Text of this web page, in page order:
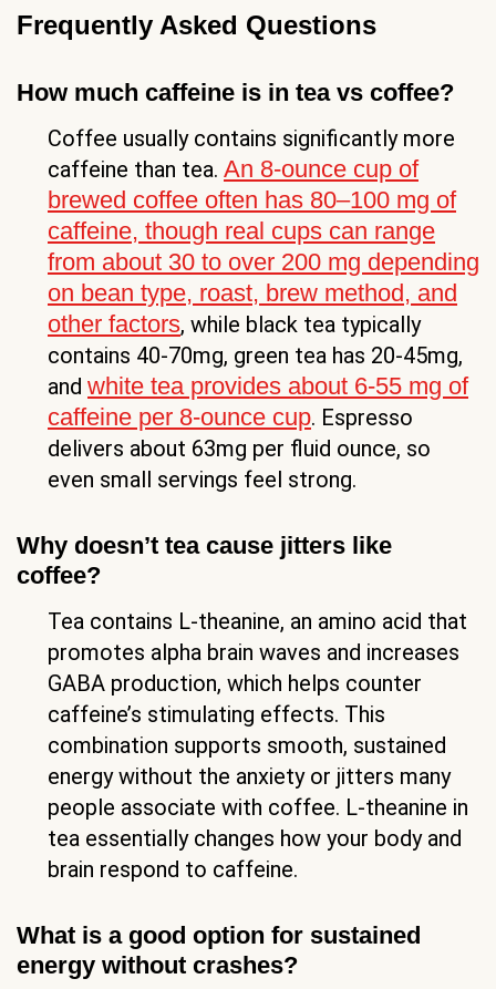
Frequently Asked Questions
How much caffeine is in tea vs coffee?
Coffee usually contains significantly more
caffeine than tea. An 8-ounce cup of
brewed coffee often has 80–100 mg of
caffeine, though real cups can range
from about 30 to over 200 mg depending
on bean type, roast, brew method, and
other factors, while black tea typically
contains 40-70mg, green tea has 20-45mg,
and white tea provides about 6-55 mg of
caffeine per 8-ounce cup. Espresso
delivers about 63mg per fluid ounce, so
even small servings feel strong.
Why doesn’t tea cause jitters like
coffee?
Tea contains L-theanine, an amino acid that
promotes alpha brain waves and increases
GABA production, which helps counter
caffeine’s stimulating effects. This
combination supports smooth, sustained
energy without the anxiety or jitters many
people associate with coffee. L-theanine in
tea essentially changes how your body and
brain respond to caffeine.
What is a good option for sustained
energy without crashes?